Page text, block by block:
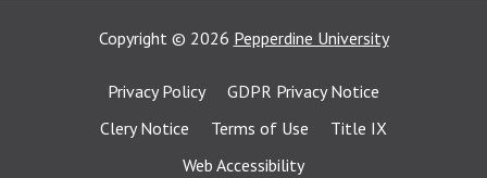
Copyright © 2026 Pepperdine University
Privacy Policy
GDPR Privacy Notice
Clery Notice
Terms of Use
Title IX
Web Accessibility